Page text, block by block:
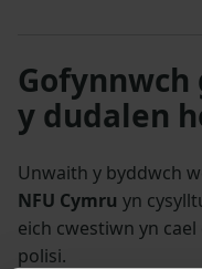
y dudalen
Unwaith y byddwch
NFU Cymru yn
eich cwestiwn yn
polisi.